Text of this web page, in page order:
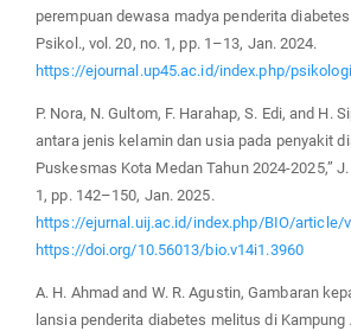
perempuan dewasa madya penderita
Psikol., vol. 20, no. 1, pp. 1–13, Jan. 2024.
https://ejournal.up45.ac.id/index.php/
P. Nora, N. Gultom, F. Harahap, S. Edi, and H.
antara jenis kelamin dan usia pada penyakit
Puskesmas Kota Medan Tahun 2024-2025,”
1, pp. 142–150, Jan. 2025.
https://ejurnal.uij.ac.id/index.php/BIO/article/
https://doi.org/10.56013/bio.v14i1.3960
A. H. Ahmad and W. R. Agustin, Gambaran
lansia penderita diabetes melitus di Kampung